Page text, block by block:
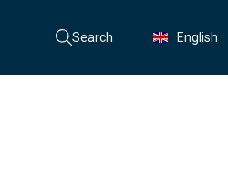
Search English